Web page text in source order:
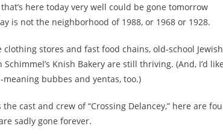
here today very well could be gone tomorrow
is not the neighborhood of 1988, or 1968 or 1928.
stores and fast food chains, old-school Jewish
Knish Bakery are still thriving. (And, I’d
bubbes and yentas, too.)
cast and crew of “Crossing Delancey,” here are
sadly gone forever.